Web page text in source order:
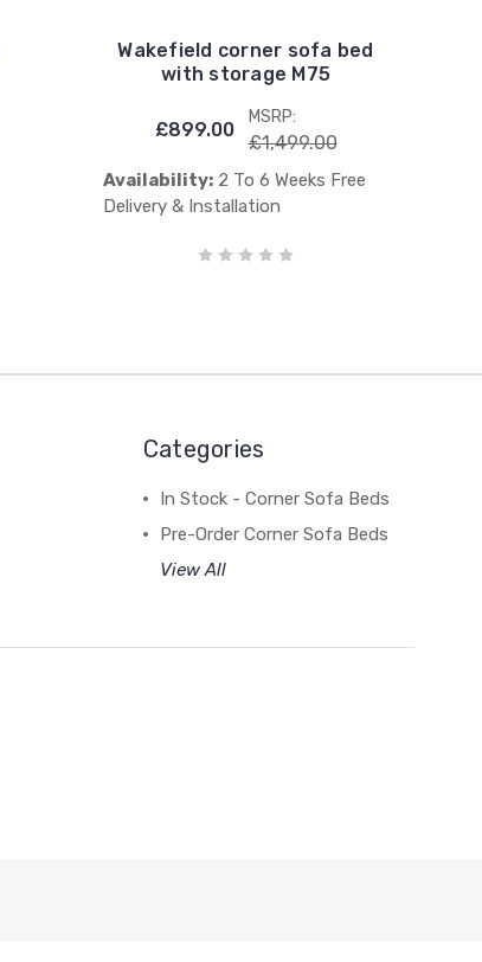
Wakefield corner sofa bed
with storage M75
£899.00
MSRP:
£1,499.00
Availability: 2 To 6 Weeks Free
Delivery & Installation
Categories
In Stock - Corner Sofa Beds
Pre-Order Corner Sofa Beds
View All